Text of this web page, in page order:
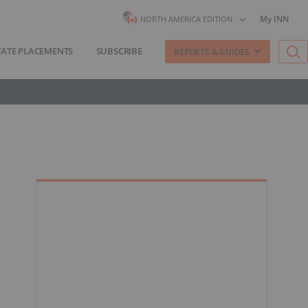
NORTH AMERICA EDITION My INN
PLACEMENTS SUBSCRIBE REPORTS & GUIDES